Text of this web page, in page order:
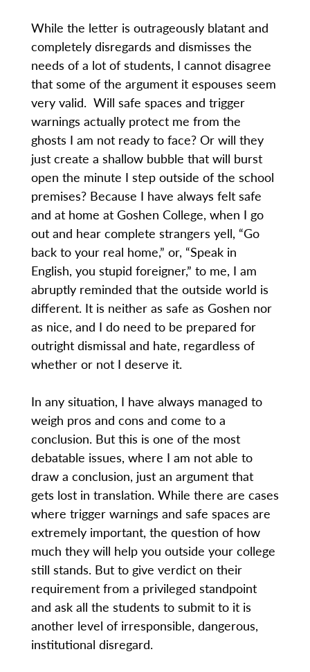
While the letter is outrageously blatant and
completely disregards and dismisses the
needs of a lot of students, I cannot disagree
that some of the argument it espouses seem
very valid. Will safe spaces and trigger
warnings actually protect me from the
ghosts I am not ready to face? Or will they
just create a shallow bubble that will burst
open the minute I step outside of the school
premises? Because I have always felt safe
and at home at Goshen College, when I go
out and hear complete strangers yell, “Go
back to your real home,” or, “Speak in
English, you stupid foreigner,” to me, I am
abruptly reminded that the outside world is
different. It is neither as safe as Goshen nor
as nice, and I do need to be prepared for
outright dismissal and hate, regardless of
whether or not I deserve it.
In any situation, I have always managed to
weigh pros and cons and come to a
conclusion. But this is one of the most
debatable issues, where I am not able to
draw a conclusion, just an argument that
gets lost in translation. While there are cases
where trigger warnings and safe spaces are
extremely important, the question of how
much they will help you outside your college
still stands. But to give verdict on their
requirement from a privileged standpoint
and ask all the students to submit to it is
another level of irresponsible, dangerous,
institutional disregard.